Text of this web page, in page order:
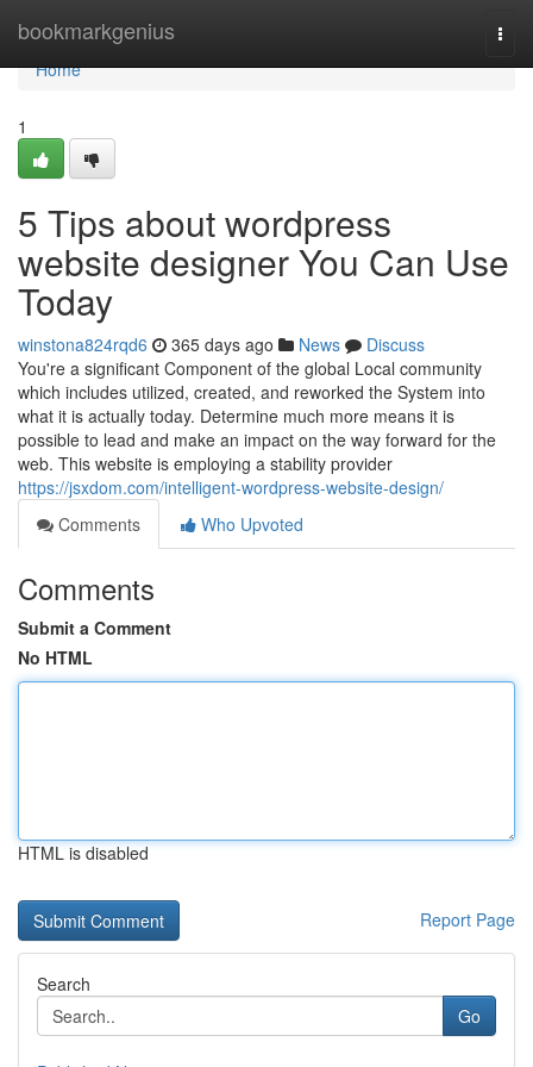
bookmarkgenius
Home
Home
1
5 Tips about wordpress
website designer You Can Use
Today
winstona824rqd6 365 days ago News
Discuss
You're a significant Component of the global Local community
which includes utilized, created, and reworked the System into
what it is actually today. Determine much more means it is
possible to lead and make an impact on the way forward for the
web. This website is employing a stability provider
https://jsxdom.com/intelligent-wordpress-website-design/
Comments
Who Upvoted
Comments
Submit a Comment
No HTML
HTML is disabled
Report Page
Search
Go